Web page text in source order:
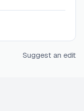
Suggest an edit